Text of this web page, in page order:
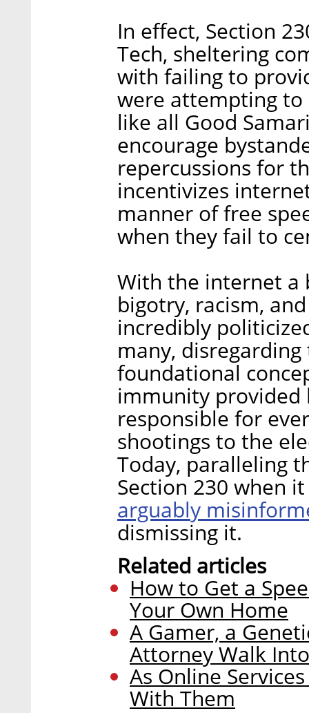
In effect, Section
Tech, sheltering
with failing to
were attempting to
like all Good
encourage
repercussions for
incentivizes
manner of free
when they fail to
With the internet a
bigotry, racism,
incredibly
many,
foundational
immunity provided
responsible for
shootings to the
Today, paralleling
Section 230 when
arguably
dismissing it.
Related articles
How to Get a
Your Own Home
A Gamer, a
Attorney Walk
As Online
With Them